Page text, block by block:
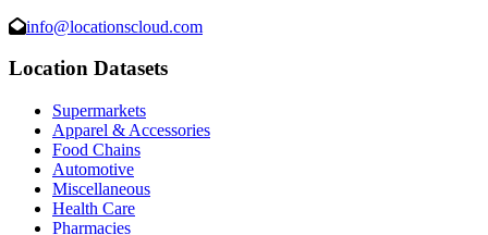
info@locationscloud.com
Location Datasets
Supermarkets
Apparel & Accessories
Food Chains
Automotive
Miscellaneous
Health Care
Pharmacies